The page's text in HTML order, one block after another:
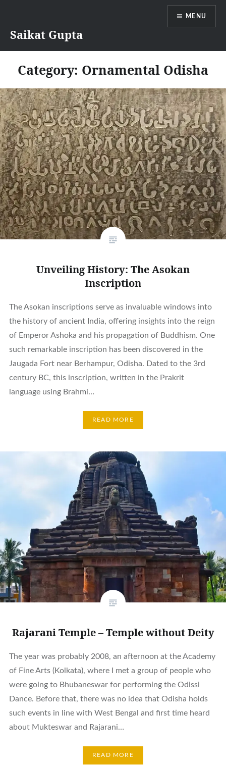
content
Saikat Gupta
MENU
Category: Ornamental Odisha
Unveiling History: The Asokan
Inscription
The Asokan inscriptions serve as invaluable windows into
the history of ancient India, offering insights into the reign
of Emperor Ashoka and his propagation of Buddhism. One
such remarkable inscription has been discovered in the
Jaugada Fort near Berhampur, Odisha. Dated to the 3rd
century BC, this inscription, written in the Prakrit
language using Brahmi…
READ MORE
Rajarani Temple – Temple without Deity
The year was probably 2008, an afternoon at the Academy
of Fine Arts (Kolkata), where I met a group of people who
were going to Bhubaneswar for performing the Odissi
Dance. Before that, there was no idea that Odisha holds
such events in line with West Bengal and first time heard
about Mukteswar and Rajarani…
READ MORE